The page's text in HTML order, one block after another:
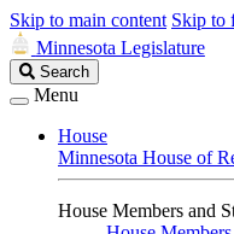
Skip to main content Skip to
Minnesota Legislature
Search
Legislature
Search
Menu
House
Minnesota House of
House Members and